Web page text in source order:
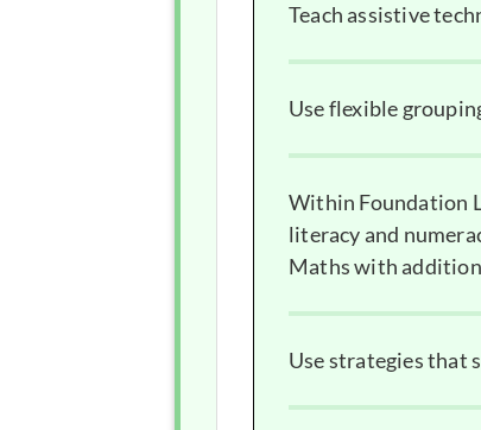
Teach assistive
Use flexible
Within Foundation
literacy and
Maths with
Use strategies that